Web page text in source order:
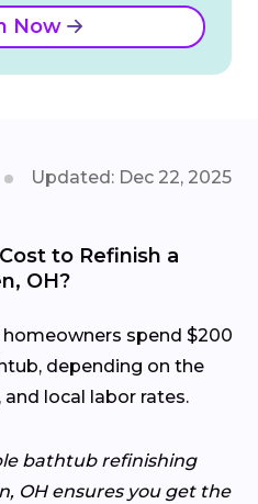
Now
Updated: Dec 22, 2025
to Refinish a
OH?
homeowners spend $200
depending on the
local labor rates.
bathtub refinishing
OH ensures you get the